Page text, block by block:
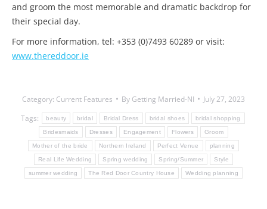
and groom the most memorable and dramatic backdrop for
their special day.
For more information, tel: +353 (0)7493 60289 or visit:
www.thereddoor.ie
Category: Current Features By Getting Married-NI
July 27, 2023
Tags:
beauty bridal Bridal Dress bridal shoes bridal shopping
Bridesmaids Dresses Engagement Flowers Groom
Mother of the bride Northern Ireland Perfect Venue planning
Real Life Wedding Spring wedding Spring/Summer Style
summer wedding The Red Door Country House Wedding planning